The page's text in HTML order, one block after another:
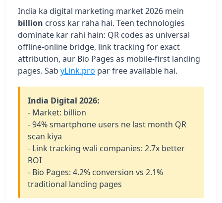
India ka digital marketing market 2026 mein
billion cross kar raha hai. Teen technologies
dominate kar rahi hain: QR codes as universal
offline-online bridge, link tracking for exact
attribution, aur Bio Pages as mobile-first landing
pages. Sab yLink.pro par free available hai.
India Digital 2026:
- Market: billion
- 94% smartphone users ne last month QR
scan kiya
- Link tracking wali companies: 2.7x better
ROI
- Bio Pages: 4.2% conversion vs 2.1%
traditional landing pages